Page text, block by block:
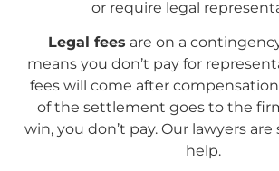
or require legal
Legal fees are on a
means you don’t pay for
fees will come after
of the settlement goes to the
win, you don’t pay. Our lawyers
help.